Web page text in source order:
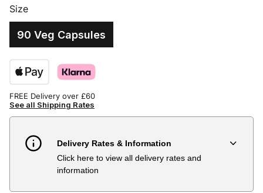
Size
90 Veg Capsules
FREE Delivery over £60
See all Shipping Rates
Delivery Rates & Information
Click here to view all delivery rates and
information
Country Delivery Estimate